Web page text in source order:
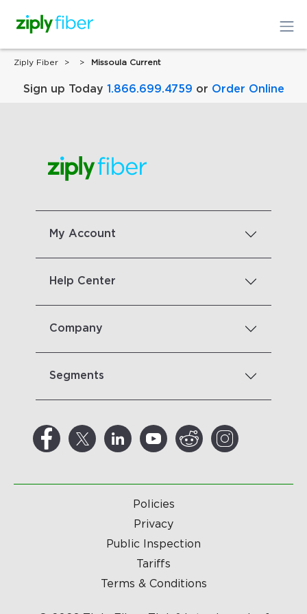
Ziply Fiber Missoula Current
Sign up Today 1.866.699.4759 or Order Online
My Account
Help Center
Company
Segments
Policies
Privacy
Public Inspection
Tariffs
Terms & Conditions